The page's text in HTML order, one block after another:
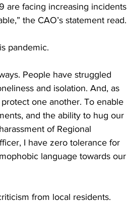
are facing increasing incidents
the CAO’s statement read.
pandemic.
People have struggled
and isolation. And, as
one another. To enable
and the ability to hug our
of Regional
I have zero tolerance for
language towards our
from local residents.